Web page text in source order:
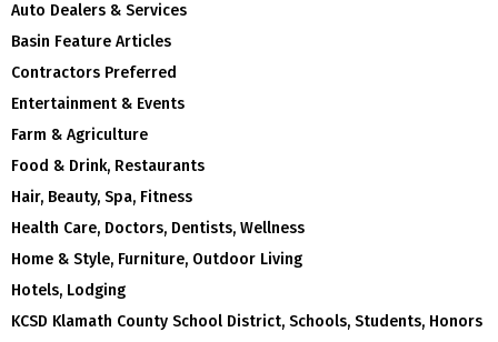
Auto Dealers & Services
Basin Feature Articles
Contractors Preferred
Entertainment & Events
Farm & Agriculture
Food & Drink, Restaurants
Hair, Beauty, Spa, Fitness
Health Care, Doctors, Dentists, Wellness
Home & Style, Furniture, Outdoor Living
Hotels, Lodging
KCSD Klamath County School District, Schools, Students, Honors